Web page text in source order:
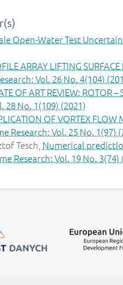
Open-Water Test
ARRAY LIFTING
Vol. 26 No. 4(104)
OF ART REVIEW: ROTOR
28 No. 1(109) (2021)
OF VORTEX FLOW
Research: Vol. 25 No. 1(97)
Tesch, Numerical
Research: Vol. 19 No. 3(74)